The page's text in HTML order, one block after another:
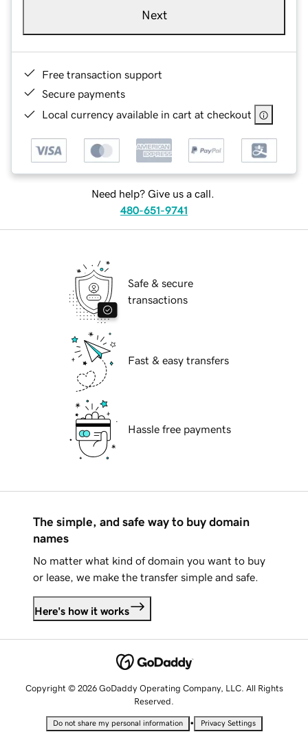
Next
Free transaction support
Secure payments
Local currency available in cart at checkout
Need help? Give us a call.
480-651-9741
Safe & secure
transactions
Fast & easy transfers
Hassle free payments
The simple, and safe way to buy domain
names
No matter what kind of domain you want to buy
or lease, we make the transfer simple and safe.
Here's how it works
Copyright © 2026 GoDaddy Operating Company, LLC. All Rights
Reserved.
Do not share my personal information • Privacy Settings